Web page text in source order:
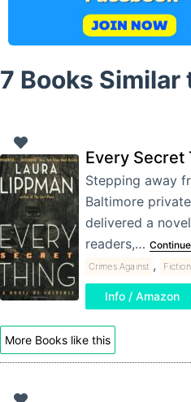
7 Books
Every Secret
Stepping away
Baltimore
delivered a
readers,…
Crimes Against , Fiction
Info / Amazon
More Books like this